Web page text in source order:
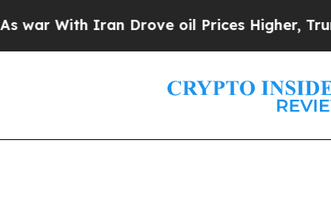
Iran Drove oil Prices Higher, Trump